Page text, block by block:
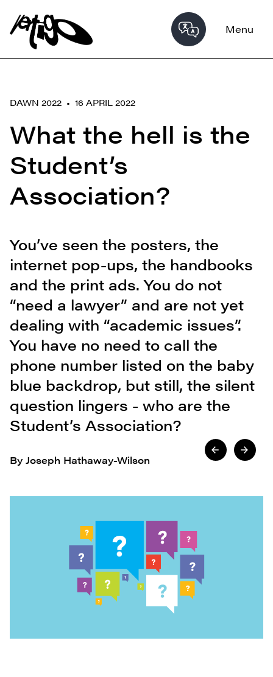
Menu
DAWN 2022 • 16 APRIL 2022
What the hell is the
Student’s
Association?
You’ve seen the posters, the
internet pop-ups, the handbooks
and the print ads. You do not
“need a lawyer” and are not yet
dealing with “academic issues”.
You have no need to call the
phone number listed on the baby
blue backdrop, but still, the silent
question lingers - who are the
Student’s Association?
By Joseph Hathaway-Wilson